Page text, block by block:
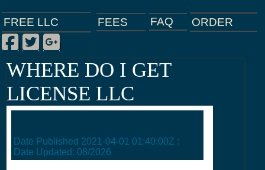
FREE LLC FEES FAQ ORDER
Facebook
|
Twitter
|
Google Plus
|
WHERE DO I GET
LICENSE LLC
Date Published 2021-04-01 01:40:00Z :
Date Updated: 08/2026